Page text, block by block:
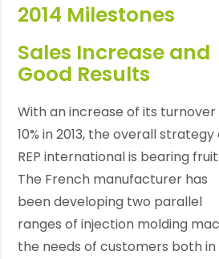
2014 Milestones
Sales Increase and
Good Results
With an increase of its
10% in 2013, the overall strategy
REP international is bearing fruit.
The French manufacturer has
been developing two parallel
ranges of injection molding
the needs of customers both